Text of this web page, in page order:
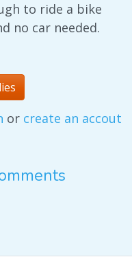
to ride a bike
no car needed.
or create an accout